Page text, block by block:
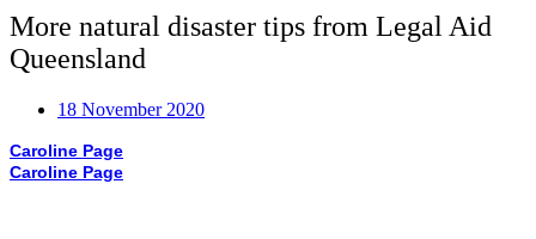
More natural disaster tips from Legal Aid
Queensland
18 November 2020
Caroline Page
Caroline Page